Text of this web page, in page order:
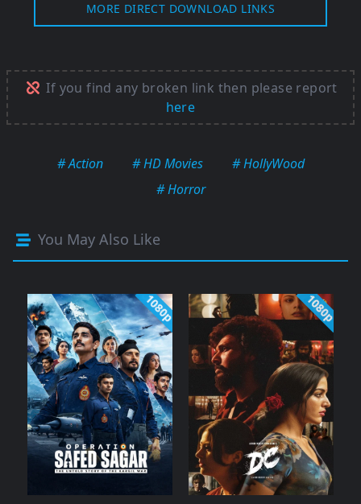
MORE DIRECT DOWNLOAD LINKS
If you find any broken link then please report
here
# Action # HD Movies
# HollyWood
# Horror
You May Also Like
1080p 1080p